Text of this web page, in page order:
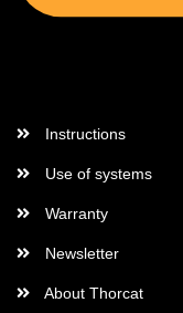
Instructions
Use of systems
Warranty
Newsletter
About Thorcat